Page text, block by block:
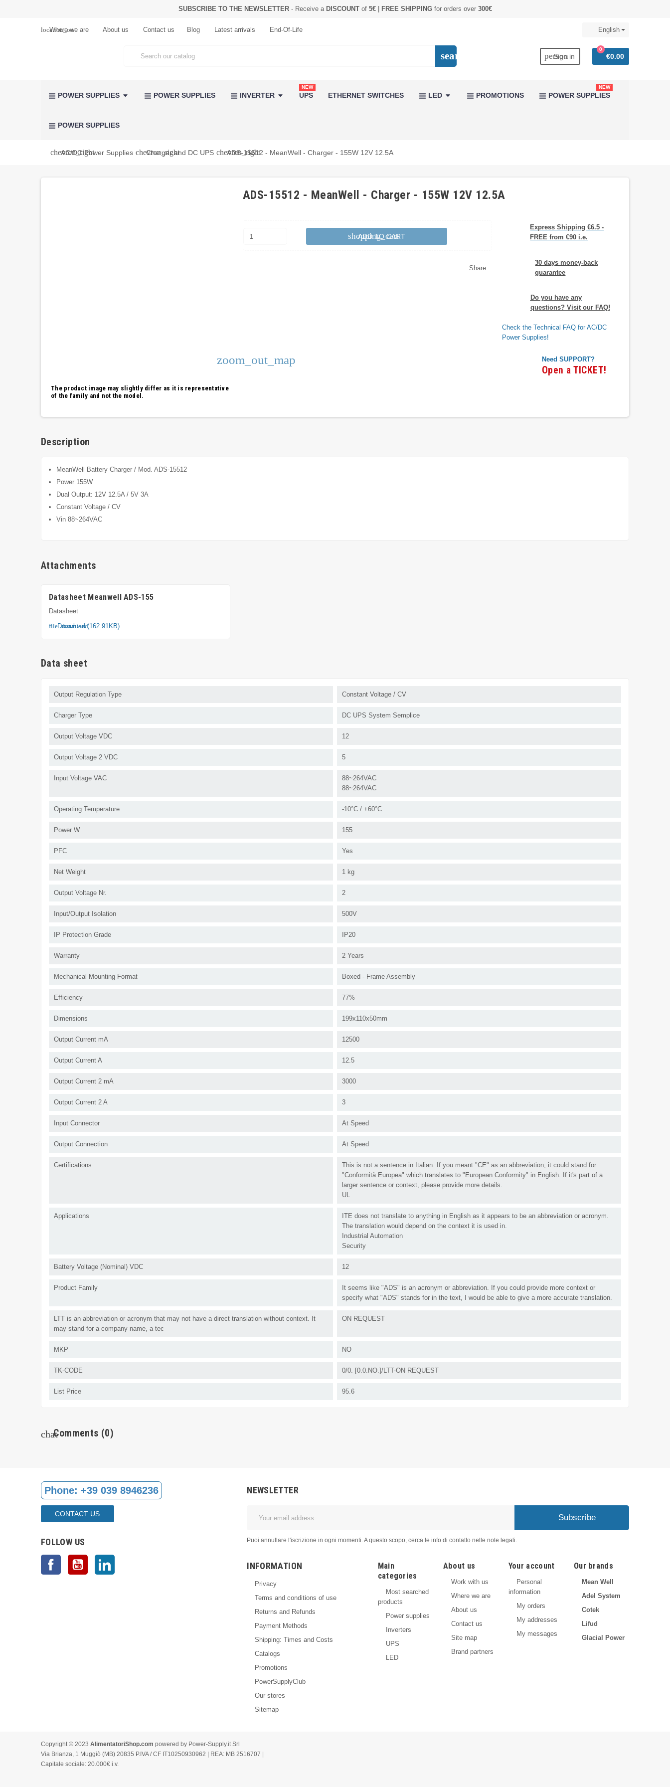
SUBSCRIBE TO THE NEWSLETTER- Receive a DISCOUNTof 5€| FREE SHIPPINGfor orders over 300€
location_on
Where we are About us Contact us Blog Latest arrivals End-Of-Life English
search person
Sign in
0
€0.00
POWER SUPPLIES POWER SUPPLIES INVERTER UPS
NEW
ETHERNET SWITCHES LED PROMOTIONS POWER SUPPLIES
NEW
POWER SUPPLIES
chevron_right
AC/DC Power Supplies chevron_right
Charger and DC UPS chevron_right
ADS-15512 - MeanWell - Charger - 155W 12V 12.5A
zoom_out_map
The product image may slightly differ as it is representative
of the family and not the model.
ADS-15512 - MeanWell - Charger - 155W 12V 12.5A
shopping_cart
ADD TO CART
Share
Express Shipping €6.5 -
FREE from €90 i.e.
30 days money-back
guarantee
Do you have any
questions? Visit our FAQ!
Check the Technical FAQ for AC/DC
Power Supplies!
Need SUPPORT?
Open a TICKET!
Description
MeanWell Battery Charger / Mod. ADS-15512
Power 155W
Dual Output: 12V 12.5A / 5V 3A
Constant Voltage / CV
Vin 88~264VAC
Attachments
Datasheet Meanwell ADS-155
Datasheet
file_download
Download (162.91KB)
Data sheet
Output Regulation Type Constant Voltage / CV
Charger Type DC UPS System Semplice
Output Voltage VDC 12
Output Voltage 2 VDC 5
Input Voltage VAC
88~264VAC
88~264VAC
Operating Temperature -10°C / +60°C
Power W 155
PFC Yes
Net Weight 1 kg
Output Voltage Nr. 2
Input/Output Isolation 500V
IP Protection Grade IP20
Warranty 2 Years
Mechanical Mounting Format Boxed - Frame Assembly
Efficiency 77%
Dimensions 199x110x50mm
Output Current mA 12500
Output Current A 12.5
Output Current 2 mA 3000
Output Current 2 A 3
Input Connector At Speed
Output Connection At Speed
Certifications
This is not a sentence in Italian. If you meant "CE" as an abbreviation, it could stand for
"Conformità Europea" which translates to "European Conformity" in English. If it's part of a
larger sentence or context, please provide more details.
UL
Applications
ITE does not translate to anything in English as it appears to be an abbreviation or acronym.
The translation would depend on the context it is used in.
Industrial Automation
Security
Battery Voltage (Nominal) VDC 12
Product Family
It seems like "ADS" is an acronym or abbreviation. If you could provide more context or
specify what "ADS" stands for in the text, I would be able to give a more accurate translation.
LTT is an abbreviation or acronym that may not have a direct translation without context. It
may stand for a company name, a tec
ON REQUEST
MKP NO
TK-CODE 0/0. [0.0.NO.]/LTT-ON REQUEST
List Price 95.6
chatComments (0)
Phone: +39 039 8946236
CONTACT US
FOLLOW US
Facebook YouTube
NEWSLETTER
Subscribe
Puoi annullare l'iscrizione in ogni momenti. A questo scopo, cerca le info di contatto nelle note legali.
INFORMATION
Privacy
Terms and conditions of use
Returns and Refunds
Payment Methods
Shipping: Times and Costs
Catalogs
Promotions
PowerSupplyClub
Our stores
Sitemap
Main
categories
Most searched
products
Power supplies
Inverters
UPS
LED
About us
Work with us
Where we are
About us
Contact us
Site map
Brand partners
Your account
Personal
information
My orders
My addresses
My messages
Our brands
Mean Well
Adel System
Cotek
Lifud
Glacial Power
Copyright © 2023 AlimentatoriShop.com powered by Power-Supply.it Srl
Via Brianza, 1 Muggiò (MB) 20835 P.IVA / CF IT10250930962 | REA: MB 2516707 |
Capitale sociale: 20.000€ i.v.